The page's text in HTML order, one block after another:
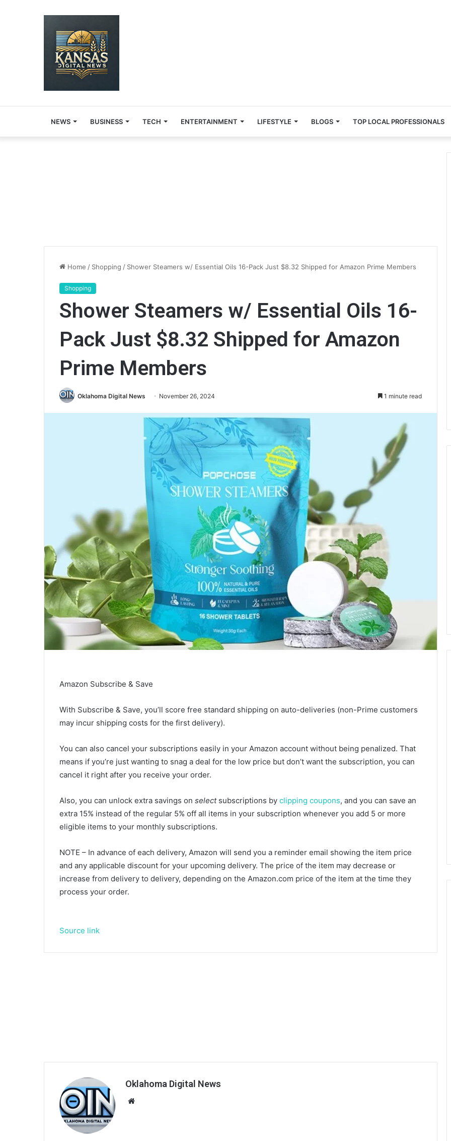
NEWS BUSINESS TECH ENTERTAINMENT LIFESTYLE BLOGS TOP LOCAL PROFESSIONALS
Home / Shopping / Shower Steamers w/ Essential Oils 16-Pack Just $8.32 Shipped for Amazon Prime Members
Shopping
Shower Steamers w/ Essential Oils 16-
Pack Just $8.32 Shipped for Amazon
Prime Members
Oklahoma Digital News November 26, 2024 1 minute read
Amazon Subscribe & Save
With Subscribe & Save, you’ll score free standard shipping on auto-deliveries (non-Prime customers
may incur shipping costs for the first delivery).
You can also cancel your subscriptions easily in your Amazon account without being penalized. That
means if you’re just wanting to snag a deal for the low price but don’t want the subscription, you can
cancel it right after you receive your order.
Also, you can unlock extra savings on selectsubscriptions by clipping coupons, and you can save an
extra 15% instead of the regular 5% off all items in your subscription whenever you add 5 or more
eligible items to your monthly subscriptions.
NOTE – In advance of each delivery, Amazon will send you a reminder email showing the item price
and any applicable discount for your upcoming delivery. The price of the item may decrease or
increase from delivery to delivery, depending on the Amazon.com price of the item at the time they
process your order.
Source link
Oklahoma Digital News